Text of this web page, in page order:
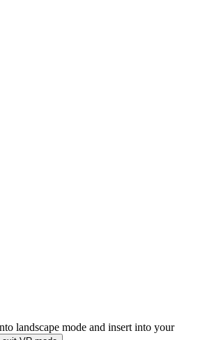
landscape mode and insert into your